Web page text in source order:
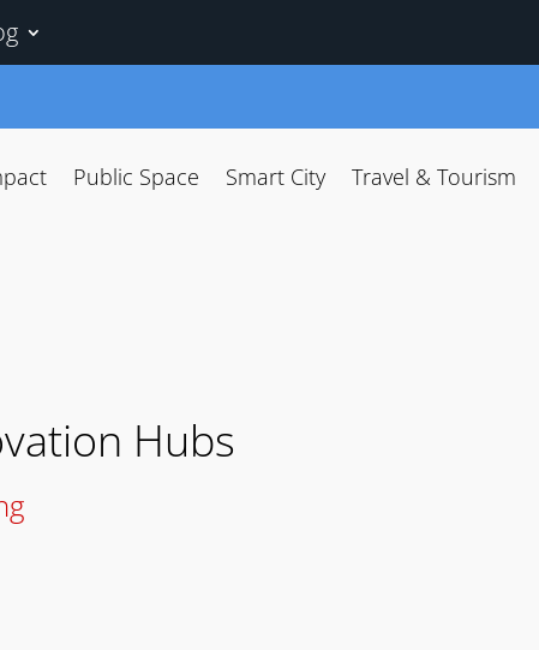
Public Space Smart City Travel & Tourism
Hubs